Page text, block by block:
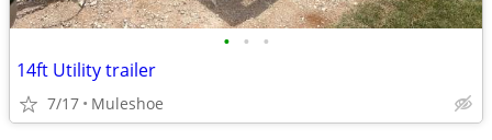
• • •
14ft Utility trailer
7/17 Muleshoe